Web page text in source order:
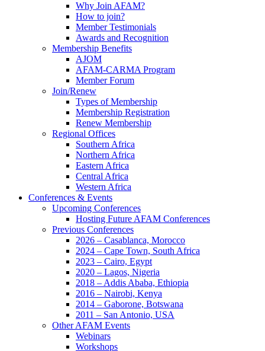
Why Join AFAM?
How to join?
Member Testimonials
Awards and Recognition
Membership Benefits
AJOM
AFAM-CARMA Program
Member Forum
Join/Renew
Types of Membership
Membership Registration
Renew Membership
Regional Offices
Southern Africa
Northern Africa
Eastern Africa
Central Africa
Western Africa
Conferences & Events
Upcoming Conferences
Hosting Future AFAM Conferences
Previous Conferences
2026 – Casablanca, Morocco
2024 – Cape Town, South Africa
2023 – Cairo, Egypt
2020 – Lagos, Nigeria
2018 – Addis Ababa, Ethiopia
2016 – Nairobi, Kenya
2014 – Gaborone, Botswana
2011 – San Antonio, USA
Other AFAM Events
Webinars
Workshops